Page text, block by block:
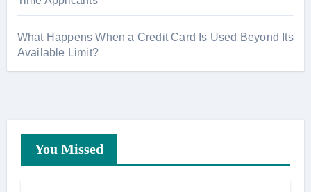
What Happens When a Credit Card Is Used Beyond Its
Available Limit?
You Missed